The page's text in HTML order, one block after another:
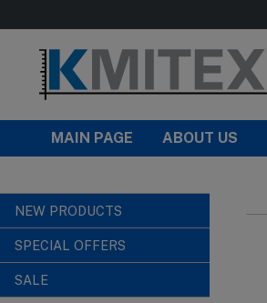
MAIN PAGE ABOUT US
NEW PRODUCTS
SPECIAL OFFERS
SALE